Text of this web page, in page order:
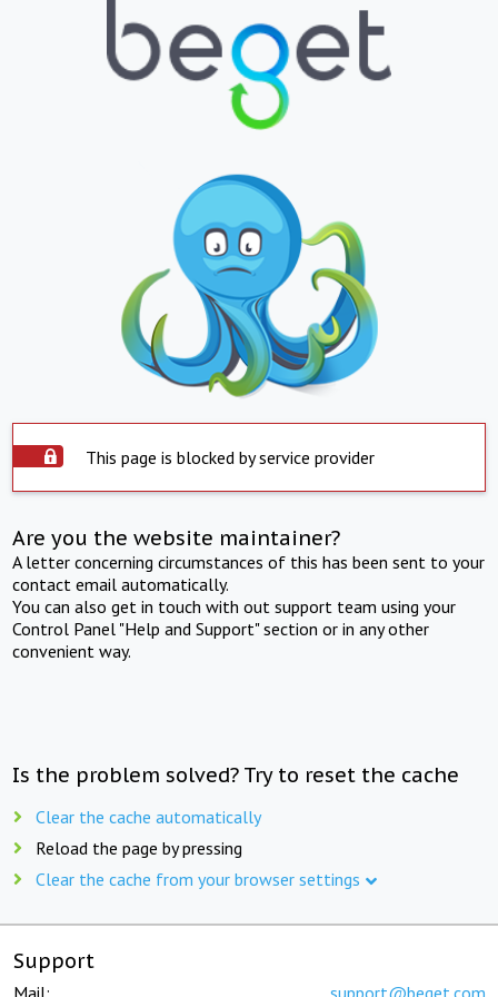
This page is blocked by service provider
Are you the website maintainer?
A letter concerning circumstances of this has been sent to your
contact email automatically.
You can also get in touch with out support team using your
Control Panel "Help and Support" section or in any other
convenient way.
Is the problem solved? Try to reset the cache
Clear the cache automatically
Reload the page by pressing
Clear the cache from your browser settings
Support
Mail: support@beget.com